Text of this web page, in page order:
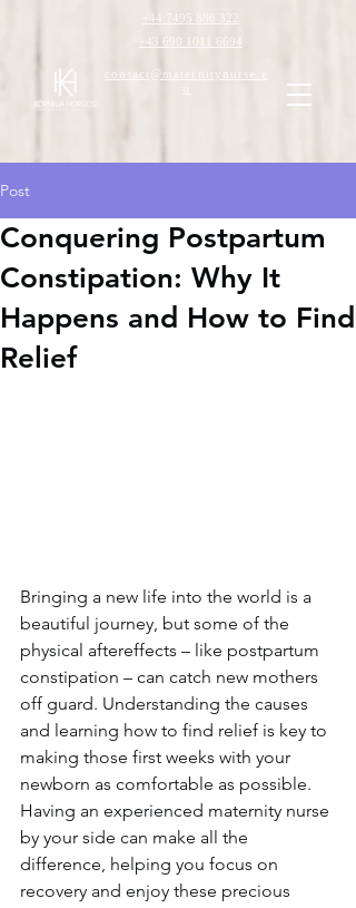
contact@maternitynurse.e
+44 7495 886 322
+43 690 1011 6694
Post
Conquering Postpartum
Constipation: Why It
Happens and How to Find
Relief
Bringing a new life into the world is a
beautiful journey, but some of the
physical aftereffects – like postpartum
constipation – can catch new mothers
off guard. Understanding the causes
and learning how to find relief is key to
making those first weeks with your
newborn as comfortable as possible.
Having an experienced maternity nurse
by your side can make all the
difference, helping you focus on
recovery and enjoy these precious